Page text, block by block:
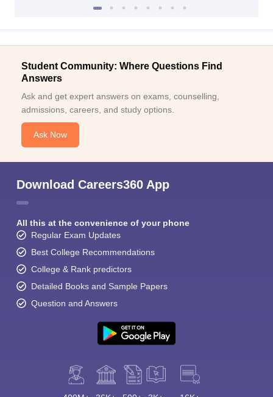
Student Community: Where Questions Find
Answers
Ask and get expert answers on exams, counselling,
admissions, careers, and study options.
Ask Now
Download Careers360 App
All this at the convenience of your phone
Regular Exam Updates
Best College Recommendations
College & Rank predictors
Detailed Books and Sample Papers
Question and Answers